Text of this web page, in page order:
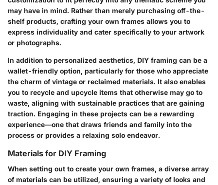
may have in mind. Rather than merely purchasing off-the-
shelf products, crafting your own frames allows you to
express individuality and cater specifically to your artwork
or photographs.
In addition to personalized aesthetics, DIY framing can be a
wallet-friendly option, particularly for those who appreciate
the charm of vintage or reclaimed materials. It also enables
you to recycle and upcycle items that otherwise may go to
waste, aligning with sustainable practices that are gaining
traction. Engaging in these projects can be a rewarding
experience—one that draws friends and family into the
process or provides a relaxing solo endeavor.
Materials for DIY Framing
When setting out to create your own frames, a diverse array
of materials can be utilized, ensuring a variety of looks and